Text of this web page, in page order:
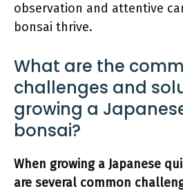
observation and attentive
bonsai thrive.
What are the
challenges and
growing a
bonsai?
When growing a Japanese
are several common